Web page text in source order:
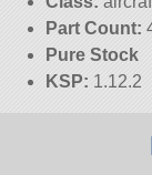
Part Count:
Pure Stock
KSP: 1.12.2